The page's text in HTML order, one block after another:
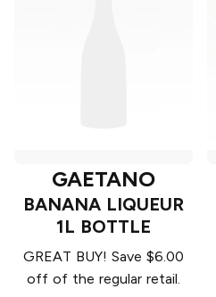
GAETANO
BANANA LIQUEUR
1L BOTTLE
GREAT BUY! Save $6.00
off of the regular retail.